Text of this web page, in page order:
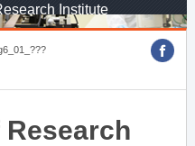
Institute